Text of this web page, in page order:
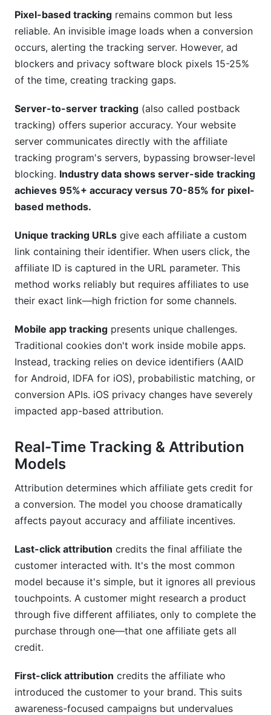
Pixel-based tracking remains common but less
reliable. An invisible image loads when a conversion
occurs, alerting the tracking server. However, ad
blockers and privacy software block pixels 15-25%
of the time, creating tracking gaps.
Server-to-server tracking (also called postback
tracking) offers superior accuracy. Your website
server communicates directly with the affiliate
tracking program's servers, bypassing browser-level
blocking. Industry data shows server-side tracking
achieves 95%+ accuracy versus 70-85% for pixel-
based methods.
Unique tracking URLs give each affiliate a custom
link containing their identifier. When users click, the
affiliate ID is captured in the URL parameter. This
method works reliably but requires affiliates to use
their exact link—high friction for some channels.
Mobile app tracking presents unique challenges.
Traditional cookies don't work inside mobile apps.
Instead, tracking relies on device identifiers (AAID
for Android, IDFA for iOS), probabilistic matching, or
conversion APIs. iOS privacy changes have severely
impacted app-based attribution.
Real-Time Tracking & Attribution
Models
Attribution determines which affiliate gets credit for
a conversion. The model you choose dramatically
affects payout accuracy and affiliate incentives.
Last-click attribution credits the final affiliate the
customer interacted with. It's the most common
model because it's simple, but it ignores all previous
touchpoints. A customer might research a product
through five different affiliates, only to complete the
purchase through one—that one affiliate gets all
credit.
First-click attribution credits the affiliate who
introduced the customer to your brand. This suits
awareness-focused campaigns but undervalues